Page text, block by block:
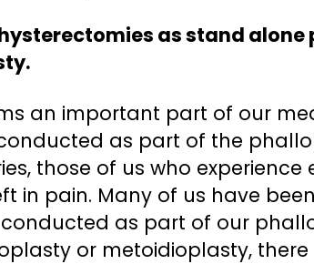
as stand
an important part of our
as part of the
those of us who
in pain. Many of us have
as part of our
or metoidioplasty,